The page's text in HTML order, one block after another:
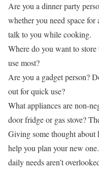
Are you a dinner party
whether you need space
talk to you while cooking.
Where do you want to store
use most?
Are you a gadget person?
out for quick use?
What appliances are non-
door fridge or gas stove?
Giving some thought
help you plan your new
daily needs aren’t